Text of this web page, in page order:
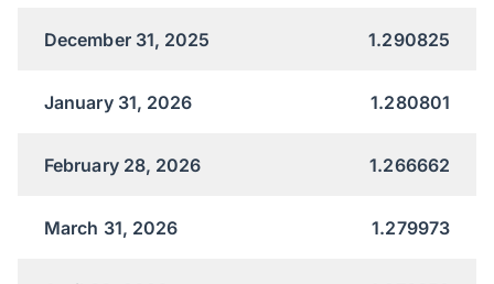
December 31, 2025 1.290825
January 31, 2026 1.280801
February 28, 2026 1.266662
March 31, 2026 1.279973